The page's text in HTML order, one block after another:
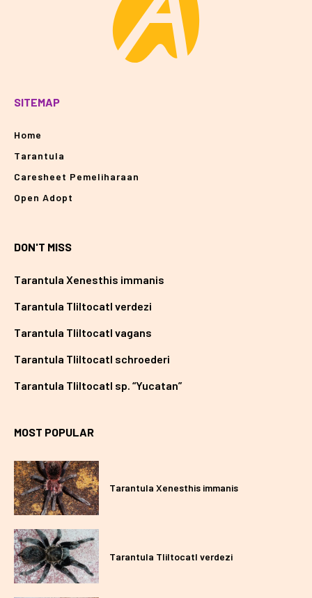
SITEMAP
Home
Tarantula
Caresheet Pemeliharaan
Open Adopt
DON'T MISS
Tarantula Xenesthis immanis
Tarantula Tliltocatl verdezi
Tarantula Tliltocatl vagans
Tarantula Tliltocatl schroederi
Tarantula Tliltocatl sp. “Yucatan”
MOST POPULAR
Tarantula Xenesthis immanis
Tarantula Tliltocatl verdezi